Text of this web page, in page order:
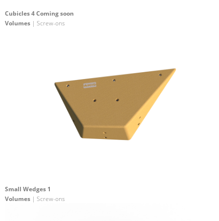
Cubicles 4 Coming soon
Volumes | Screw-ons
Small Wedges 1
Volumes | Screw-ons